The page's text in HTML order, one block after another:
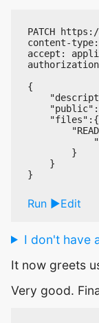
PATCH
content-
accept:
{
    "files":{
        }
    }
Run Edit
I don't have
It now greets
Very good.